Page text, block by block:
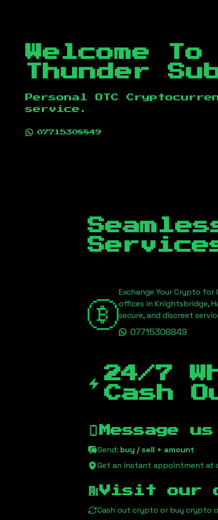
Welcome To
Thunder
Personal OTC
service.
07715308849
Exchange Your Crypto for
offices in Knightsbridge,
secure, and discreet
07715308849
24/7
Cash
Message
Send: buy / sell + amount
Get an instant appointment at
Visit our
Cash out crypto or buy crypto